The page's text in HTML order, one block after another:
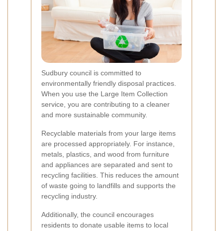
Sudbury council is committed to
environmentally friendly disposal practices.
When you use the Large Item Collection
service, you are contributing to a cleaner
and more sustainable community.
Recyclable materials from your large items
are processed appropriately. For instance,
metals, plastics, and wood from furniture
and appliances are separated and sent to
recycling facilities. This reduces the amount
of waste going to landfills and supports the
recycling industry.
Additionally, the council encourages
residents to donate usable items to local